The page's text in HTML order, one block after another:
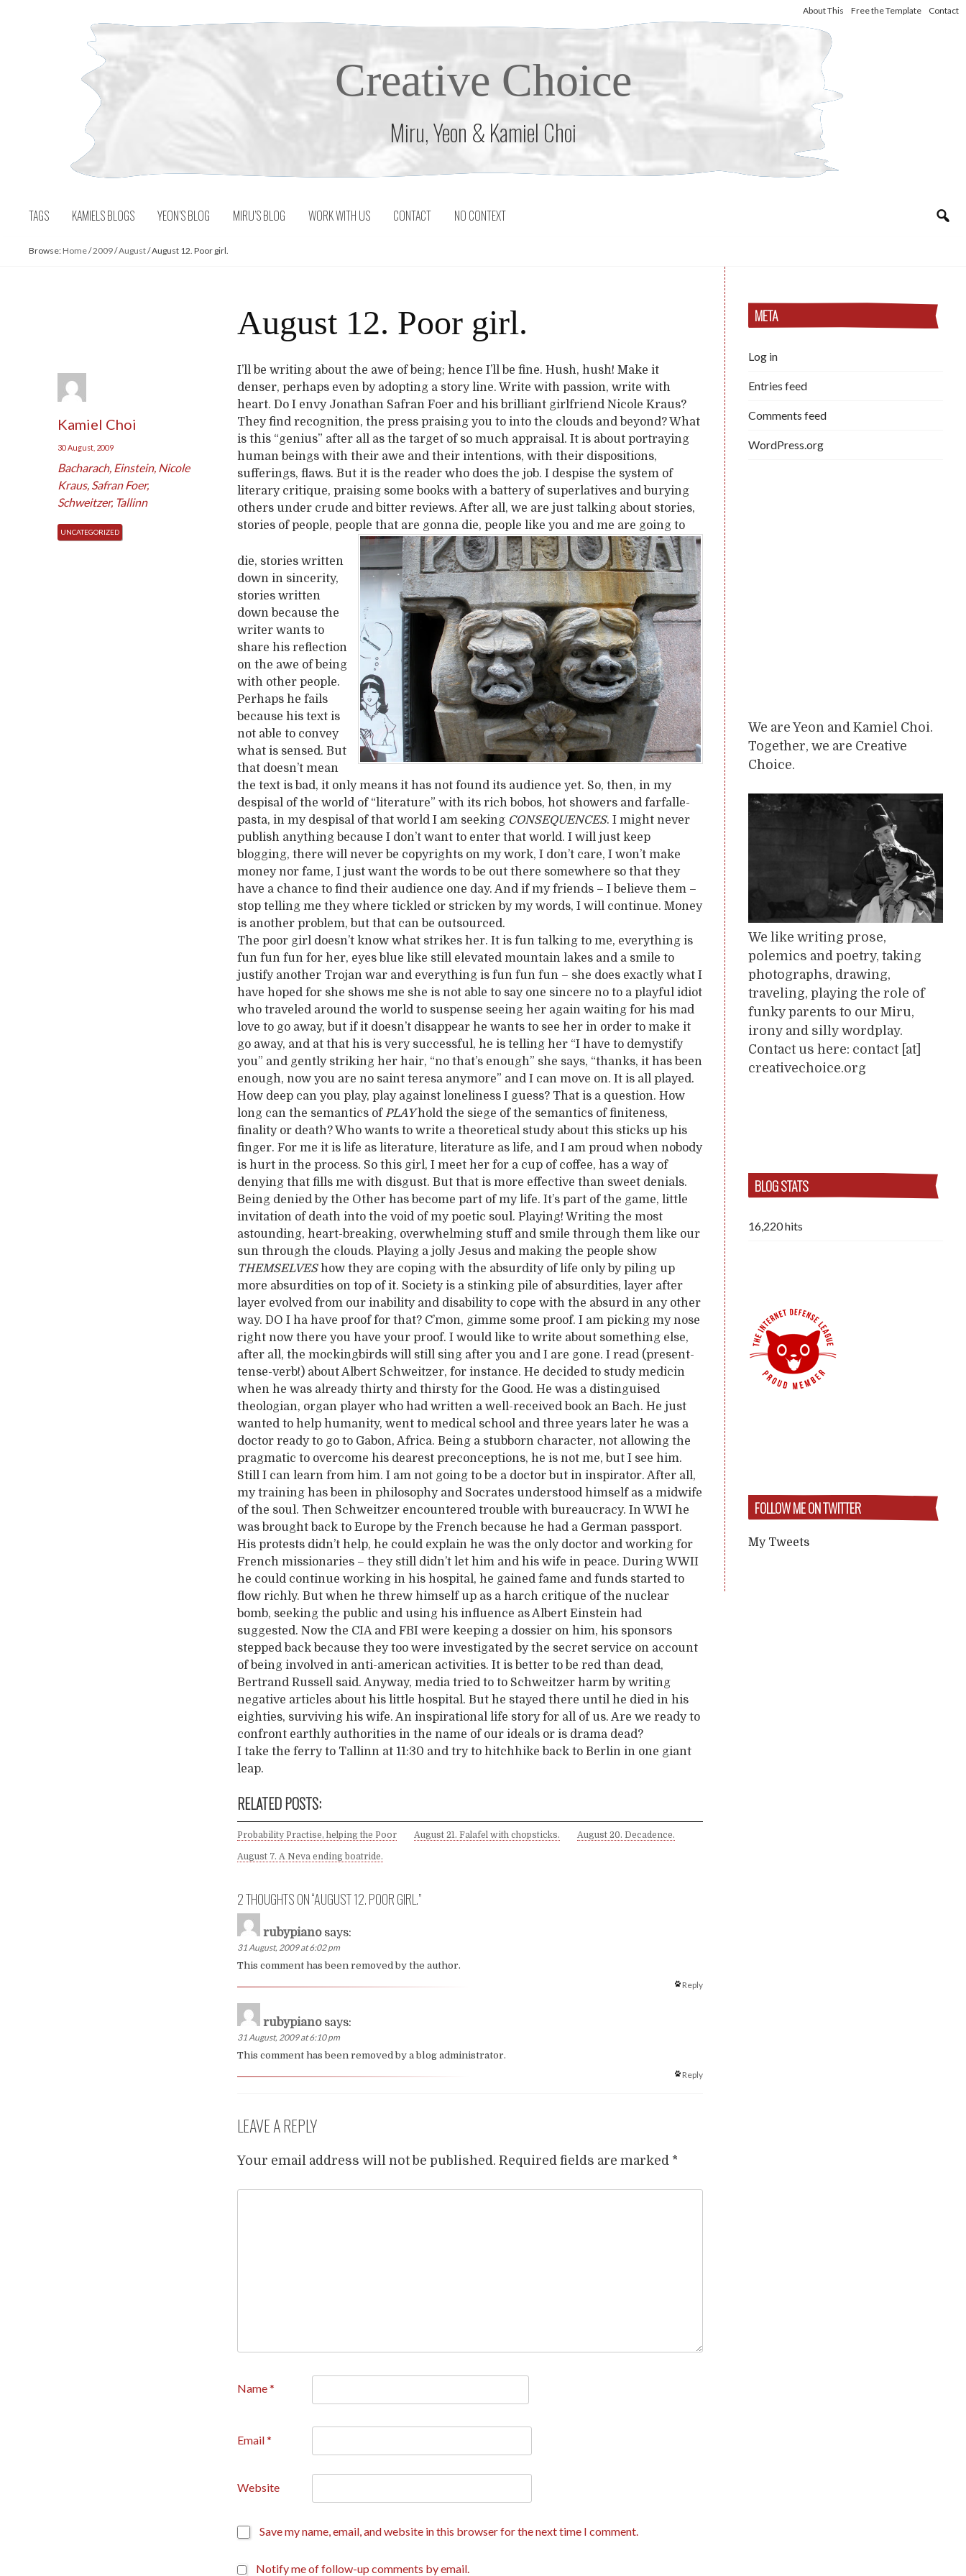
About This Free the Template Contact
Creative Choice
Miru, Yeon & Kamiel Choi
TAGS KAMIELS BLOGS YEON’S BLOG MIRU’S BLOG WORK WITH US CONTACT NO CONTEXT
Browse: Home/2009/August/August 12. Poor girl.
August 12. Poor girl.
Kamiel Choi
30 August, 2009
Bacharach, Einstein, Nicole
Kraus, Safran Foer,
Schweitzer, Tallinn
UNCATEGORIZED
I’ll be writing about the awe of being; hence I’ll be fine. Hush, hush! Make it
denser, perhaps even by adopting a story line. Write with passion, write with
heart. Do I envy Jonathan Safran Foer and his brilliant girlfriend Nicole Kraus?
They find recognition, the press praising you to into the clouds and beyond? What
is this “genius” after all as the target of so much appraisal. It is about portraying
human beings with their awe and their intentions, with their dispositions,
sufferings, flaws. But it is the reader who does the job. I despise the system of
literary critique, praising some books with a battery of superlatives and burying
others under crude and bitter reviews. After all, we are just talking about stories,
stories of people, people that are gonna die, people like you and me are going to
die, stories written
down in sincerity,
stories written
down because the
writer wants to
share his reflection
on the awe of being
with other people.
Perhaps he fails
because his text is
not able to convey
what is sensed. But
that doesn’t mean
the text is bad, it only means it has not found its audience yet. So, then, in my
despisal of the world of “literature” with its rich bobos, hot showers and farfalle-
pasta, in my despisal of that world I am seeking CONSEQUENCES. I might never
publish anything because I don’t want to enter that world. I will just keep
blogging, there will never be copyrights on my work, I don’t care, I won’t make
money nor fame, I just want the words to be out there somewhere so that they
have a chance to find their audience one day. And if my friends – I believe them –
stop telling me they where tickled or stricken by my words, I will continue. Money
is another problem, but that can be outsourced.
The poor girl doesn’t know what strikes her. It is fun talking to me, everything is
fun fun fun for her, eyes blue like still elevated mountain lakes and a smile to
justify another Trojan war and everything is fun fun fun – she does exactly what I
have hoped for she shows me she is not able to say one sincere no to a playful idiot
who traveled around the world to suspense seeing her again waiting for his mad
love to go away, but if it doesn’t disappear he wants to see her in order to make it
go away, and at that his is very successful, he is telling her “I have to demystify
you” and gently striking her hair, “no that’s enough” she says, “thanks, it has been
enough, now you are no saint teresa anymore” and I can move on. It is all played.
How deep can you play, play against loneliness I guess? That is a question. How
long can the semantics of PLAYhold the siege of the semantics of finiteness,
finality or death? Who wants to write a theoretical study about this sticks up his
finger. For me it is life as literature, literature as life, and I am proud when nobody
is hurt in the process. So this girl, I meet her for a cup of coffee, has a way of
denying that fills me with disgust. But that is more effective than sweet denials.
Being denied by the Other has become part of my life. It’s part of the game, little
invitation of death into the void of my poetic soul. Playing! Writing the most
astounding, heart-breaking, overwhelming stuff and smile through them like our
sun through the clouds. Playing a jolly Jesus and making the people show
THEMSELVEShow they are coping with the absurdity of life only by piling up
more absurdities on top of it. Society is a stinking pile of absurdities, layer after
layer evolved from our inability and disability to cope with the absurd in any other
way. DO I ha have proof for that? C’mon, gimme some proof. I am picking my nose
right now there you have your proof. I would like to write about something else,
after all, the mockingbirds will still sing after you and I are gone. I read (present-
tense-verb!) about Albert Schweitzer, for instance. He decided to study medicin
when he was already thirty and thirsty for the Good. He was a distinguised
theologian, organ player who had written a well-received book an Bach. He just
wanted to help humanity, went to medical school and three years later he was a
doctor ready to go to Gabon, Africa. Being a stubborn character, not allowing the
pragmatic to overcome his dearest preconceptions, he is not me, but I see him.
Still I can learn from him. I am not going to be a doctor but in inspirator. After all,
my training has been in philosophy and Socrates understood himself as a midwife
of the soul. Then Schweitzer encountered trouble with bureaucracy. In WWI he
was brought back to Europe by the French because he had a German passport.
His protests didn’t help, he could explain he was the only doctor and working for
French missionaries – they still didn’t let him and his wife in peace. During WWII
he could continue working in his hospital, he gained fame and funds started to
flow richly. But when he threw himself up as a harch critique of the nuclear
bomb, seeking the public and using his influence as Albert Einstein had
suggested. Now the CIA and FBI were keeping a dossier on him, his sponsors
stepped back because they too were investigated by the secret service on account
of being involved in anti-american activities. It is better to be red than dead,
Bertrand Russell said. Anyway, media tried to to Schweitzer harm by writing
negative articles about his little hospital. But he stayed there until he died in his
eighties, surviving his wife. An inspirational life story for all of us. Are we ready to
confront earthly authorities in the name of our ideals or is drama dead?
I take the ferry to Tallinn at 11:30 and try to hitchhike back to Berlin in one giant
leap.
RELATED POSTS:
Probability Practise, helping the Poor August 21. Falafel with chopsticks. August 20. Decadence.
August 7. A Neva ending boatride.
2 THOUGHTS ON “AUGUST 12. POOR GIRL.”
rubypiano says:
31 August, 2009 at 6:02 pm
This comment has been removed by the author.
Reply
rubypiano says:
31 August, 2009 at 6:10 pm
This comment has been removed by a blog administrator.
Reply
LEAVE A REPLY
Your email address will not be published. Required fields are marked *
Name*
Email*
Website
Save my name, email, and website in this browser for the next time I comment.
Notify me of follow-up comments by email.
META
Log in
Entries feed
Comments feed
WordPress.org
We are Yeon and Kamiel Choi.
Together, we are Creative
Choice.
We like writing prose,
polemics and poetry, taking
photographs, drawing,
traveling, playing the role of
funky parents to our Miru,
irony and silly wordplay.
Contact us here: contact [at]
creativechoice.org
BLOG STATS
16,220 hits
FOLLOW ME ON TWITTER
My Tweets